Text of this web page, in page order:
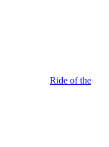
Ride of the